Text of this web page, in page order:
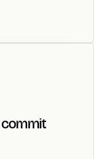
commit